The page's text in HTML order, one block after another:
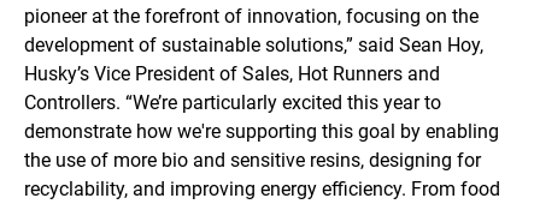
pioneer at the forefront of innovation, focusing on the
development of sustainable solutions,” said Sean Hoy,
Husky’s Vice President of Sales, Hot Runners and
Controllers. “We’re particularly excited this year to
demonstrate how we're supporting this goal by enabling
the use of more bio and sensitive resins, designing for
recyclability, and improving energy efficiency. From food